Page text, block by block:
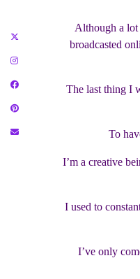
Although a lot
broadcasted
The last thing I
To
I’m a creative
I used to
I’ve only